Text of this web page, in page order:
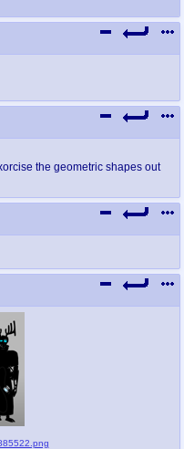
the geometric shapes out